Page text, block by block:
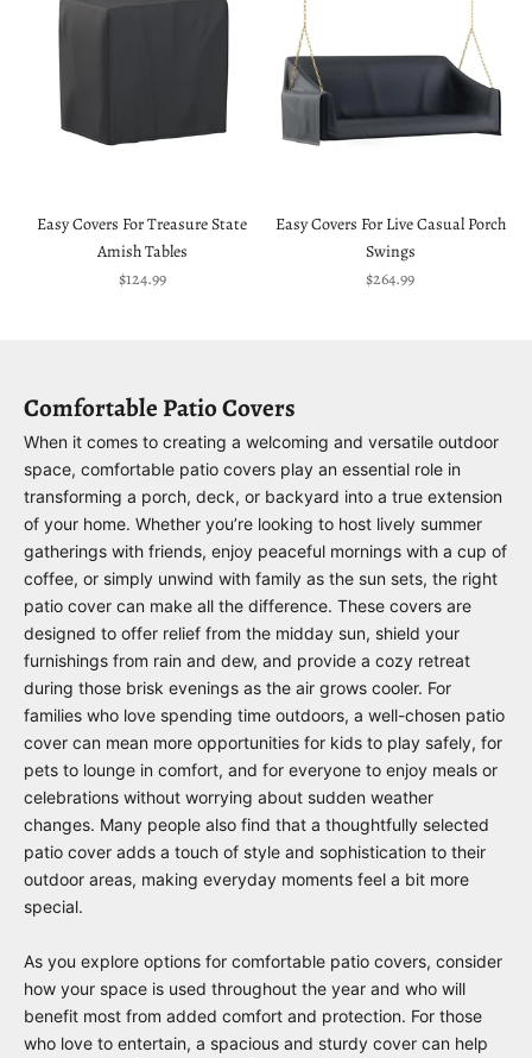
Easy Covers For Treasure State
Amish Tables
Sale price
$124.99
Easy Covers For Live Casual Porch
Swings
Sale price
$264.99
Comfortable Patio Covers
When it comes to creating a welcoming and versatile outdoor
space, comfortable patio covers play an essential role in
transforming a porch, deck, or backyard into a true extension
of your home. Whether you’re looking to host lively summer
gatherings with friends, enjoy peaceful mornings with a cup of
coffee, or simply unwind with family as the sun sets, the right
patio cover can make all the difference. These covers are
designed to offer relief from the midday sun, shield your
furnishings from rain and dew, and provide a cozy retreat
during those brisk evenings as the air grows cooler. For
families who love spending time outdoors, a well-chosen patio
cover can mean more opportunities for kids to play safely, for
pets to lounge in comfort, and for everyone to enjoy meals or
celebrations without worrying about sudden weather
changes. Many people also find that a thoughtfully selected
patio cover adds a touch of style and sophistication to their
outdoor areas, making everyday moments feel a bit more
special.
As you explore options for comfortable patio covers, consider
how your space is used throughout the year and who will
benefit most from added comfort and protection. For those
who love to entertain, a spacious and sturdy cover can help